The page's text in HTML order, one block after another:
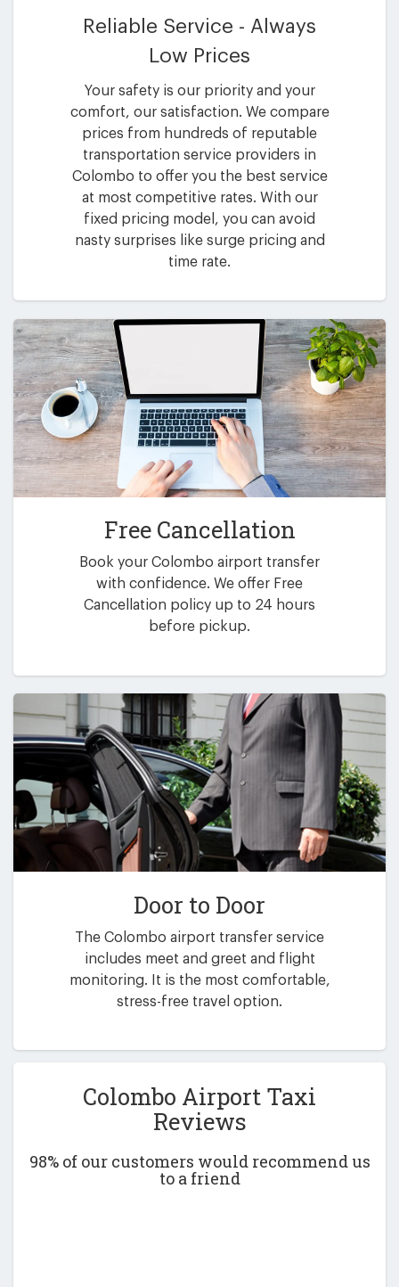
Reliable Service - Always
Low Prices
Your safety is our priority and your
comfort, our satisfaction. We compare
prices from hundreds of reputable
transportation service providers in
Colombo to offer you the best service
at most competitive rates. With our
fixed pricing model, you can avoid
nasty surprises like surge pricing and
time rate.
Free Cancellation
Book your Colombo airport transfer
with confidence. We offer Free
Cancellation policy up to 24 hours
before pickup.
Door to Door
The Colombo airport transfer service
includes meet and greet and flight
monitoring. It is the most comfortable,
stress-free travel option.
Colombo Airport Taxi
Reviews
98% of our customers would recommend us
to a friend